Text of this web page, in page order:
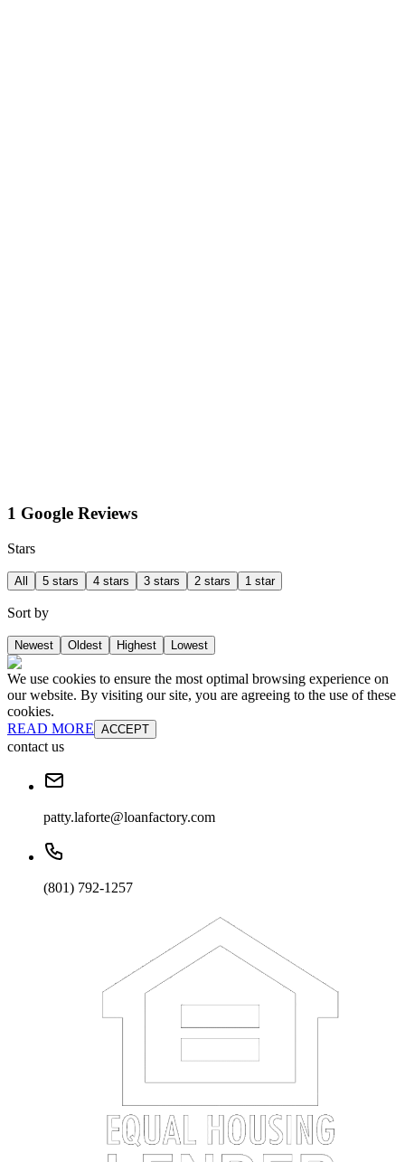
1 Google Reviews
Stars
All 5 stars 4 stars 3 stars 2 stars 1 star
Sort by
Newest Oldest Highest Lowest
We use cookies to ensure the most optimal browsing experience on
our website. By visiting our site, you are agreeing to the use of these
cookies.
READ MORE ACCEPT
contact us
patty.laforte@loanfactory.com
(801) 792-1257